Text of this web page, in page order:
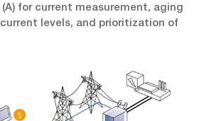
(A) for current measurement, aging
levels, and prioritization of